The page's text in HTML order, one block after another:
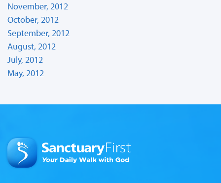
November, 2012
October, 2012
September, 2012
August, 2012
July, 2012
May, 2012